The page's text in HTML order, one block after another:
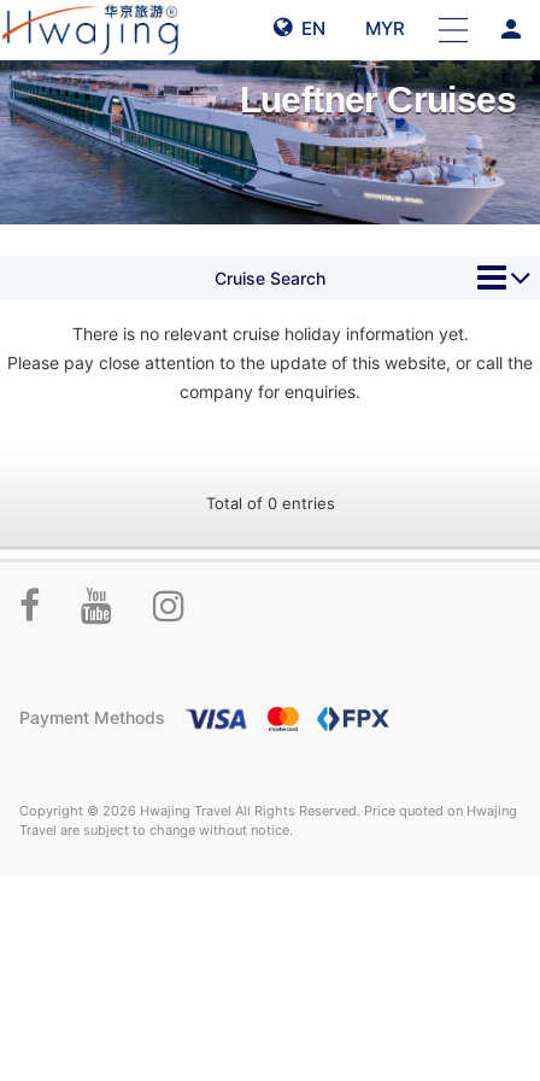
EN MYR person
Lueftner Cruises
Cruise Search
There is no relevant cruise holiday information yet.
Please pay close attention to the update of this website, or call the
company for enquiries.
Total of 0 entries
Payment Methods
Copyright © 2026 Hwajing Travel All Rights Reserved. Price quoted on Hwajing
Travel are subject to change without notice.